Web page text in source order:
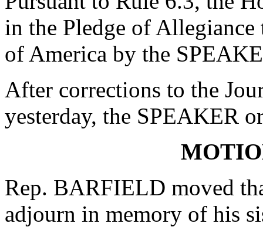
in the Pledge of
of America by the
After corrections to the
yesterday, the SPEAKER
Rep. BARFIELD moved
adjourn in memory of his